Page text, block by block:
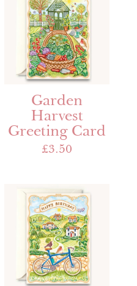
Garden
Harvest
Greeting Card
£3.50